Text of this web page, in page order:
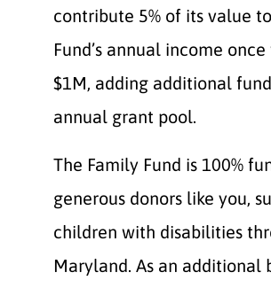
contribute 5% of its value
Fund’s annual income
$1M, adding additional
annual grant pool.
The Family Fund is 100%
generous donors like you,
children with disabilities
Maryland. As an additional